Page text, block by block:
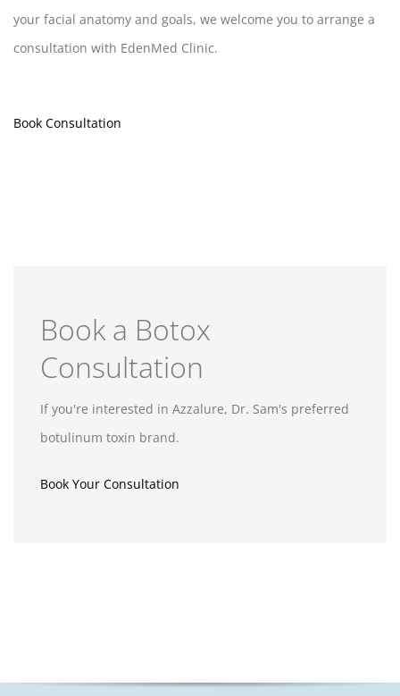
your facial anatomy and goals, we welcome you to arrange a
consultation with EdenMed Clinic.
Book Consultation
Book a Botox
Consultation
If you're interested in Azzalure, Dr. Sam's preferred
botulinum toxin brand.
Book Your Consultation